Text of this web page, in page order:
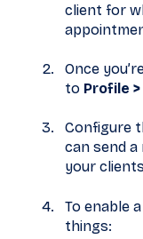
client for
Once
to Profile
Configure
can send
your
To enable
things: